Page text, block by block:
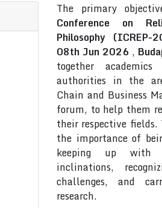
The primary
Conference on
Philosophy (ICREP-
08th Jun 2026 ,
together
authorities in the
Chain and Business
forum, to help them
their respective fields.
the importance of
keeping up with
inclinations,
challenges, and
research.